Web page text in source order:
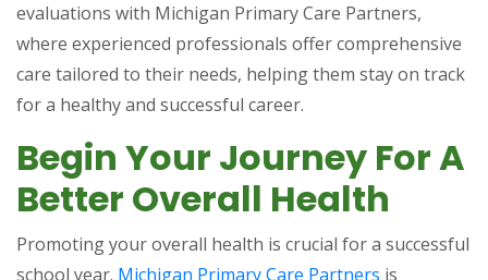
evaluations with Michigan Primary Care Partners,
where experienced professionals offer comprehensive
care tailored to their needs, helping them stay on track
for a healthy and successful career.
Begin Your Journey For A
Better Overall Health
Promoting your overall health is crucial for a successful
school year. Michigan Primary Care Partners is